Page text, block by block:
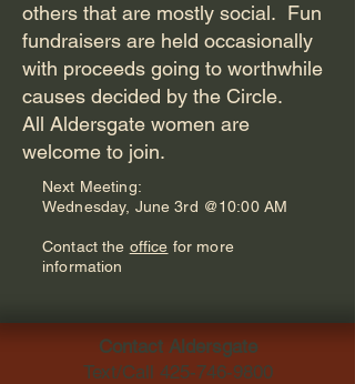
others that are mostly social. Fun
fundraisers are held occasionally
with proceeds going to worthwhile
causes decided by the Circle.
All Aldersgate women are
welcome to join.
Next Meeting:
Wednesday, June 3rd @10:00 AM
Contact the office for more
information
Contact Aldersgate
Text/Call 425-746-9800